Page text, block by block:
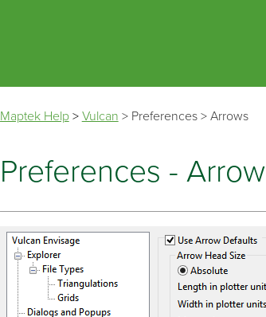
Maptek Help> Vulcan > Preferences> Arrows
Preferences - Arrow